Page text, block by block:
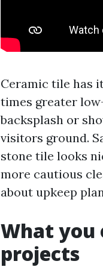
Ceramic tile has
times greater
backsplash or
visitors ground.
stone tile looks
more cautious
about upkeep
What you
projects